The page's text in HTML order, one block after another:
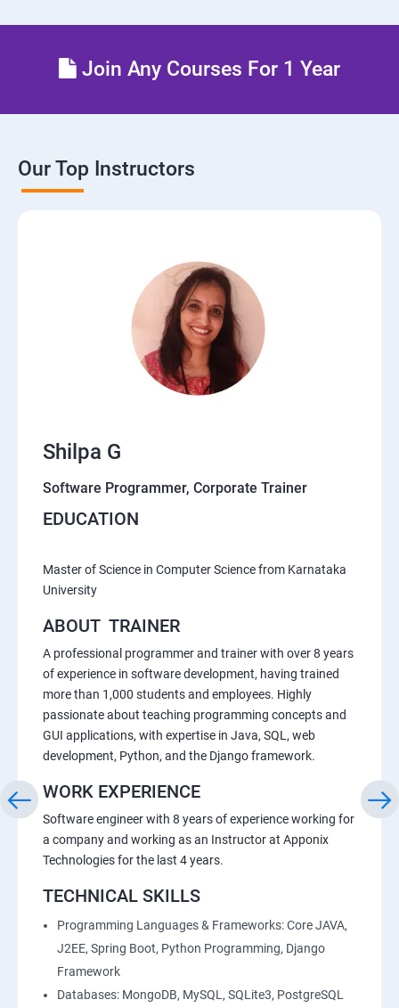
Join Any Courses For 1 Year
Our Top Instructors
Shilpa G
Software Programmer, Corporate Trainer
EDUCATION
Master of Science in Computer Science from Karnataka
University
ABOUT TRAINER
A professional programmer and trainer with over 8 years
of experience in software development, having trained
more than 1,000 students and employees. Highly
passionate about teaching programming concepts and
GUI applications, with expertise in Java, SQL, web
development, Python, and the Django framework.
WORK EXPERIENCE
Software engineer with 8 years of experience working for
a company and working as an Instructor at Apponix
Technologies for the last 4 years.
TECHNICAL SKILLS
Programming Languages & Frameworks: Core JAVA,
J2EE, Spring Boot, Python Programming, Django
Framework
Databases: MongoDB, MySQL, SQLite3, PostgreSQL